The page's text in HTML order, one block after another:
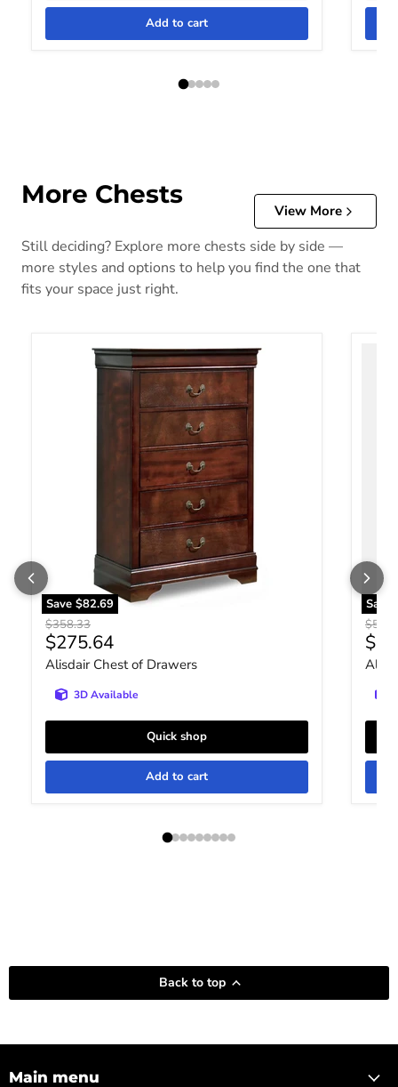
Add to cart
More Chests
View More
Still deciding? Explore more chests side by side —
more styles and options to help you find the one that
fits your space just right.
Save $82.69
Alisdair Chest of Drawers
Original price
$358.33
Current price
$275.64
Alisdair Chest of Drawers
3D Available
Quick shop
Add to cart
Save
Back to top
Main menu